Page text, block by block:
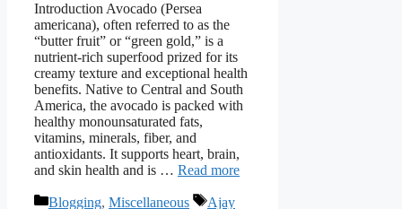
Introduction Avocado (Persea
americana), often referred to as the
“butter fruit” or “green gold,” is a
nutrient-rich superfood prized for its
creamy texture and exceptional health
benefits. Native to Central and South
America, the avocado is packed with
healthy monounsaturated fats,
vitamins, minerals, fiber, and
antioxidants. It supports heart, brain,
and skin health and is … Read more
Categories
Blogging, Miscellaneous Tags
Ajay